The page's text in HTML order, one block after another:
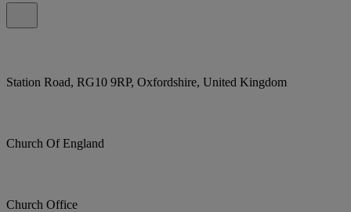
Station Road, RG10 9RP, Oxfordshire, United Kingdom
Church Of England
Church Office